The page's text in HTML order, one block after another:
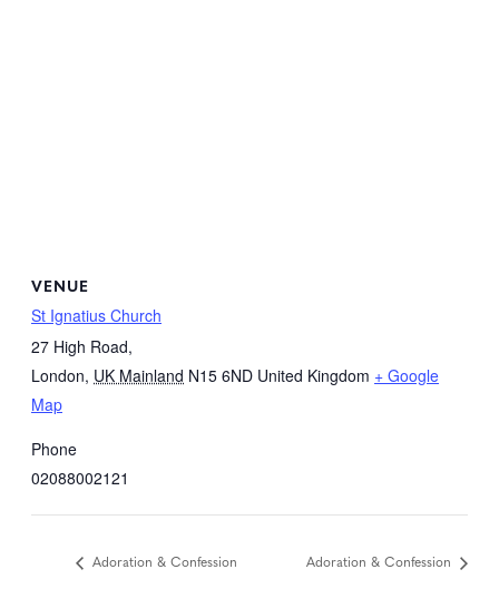
VENUE
St Ignatius Church
27 High Road,
London, UK Mainland N15 6ND United Kingdom + Google
Map
Phone
02088002121
Adoration & Confession Adoration & Confession